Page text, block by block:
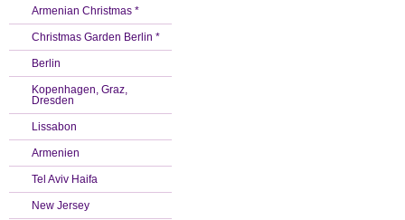
Armenian Christmas *
Christmas Garden Berlin *
Berlin
Kopenhagen, Graz,
Dresden
Lissabon
Armenien
Tel Aviv Haifa
New Jersey